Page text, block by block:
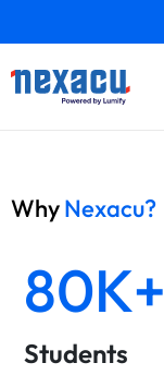
WhyNexacu?
80K+
Students